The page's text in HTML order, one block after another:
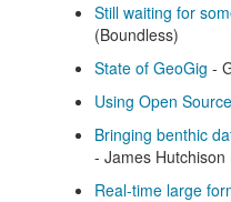
Still waiting for
(Boundless)
State of GeoGig -
Using Open
Bringing benthic
- James
Real-time large